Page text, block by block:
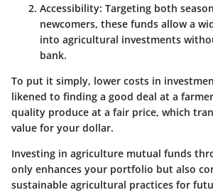
Accessibility: Targeting both
newcomers, these funds allow a
into agricultural investments
bank.
To put it simply, lower costs in
likened to finding a good deal at a
quality produce at a fair price, which
value for your dollar.
Investing in agriculture mutual funds
only enhances your portfolio but also
sustainable agricultural practices for